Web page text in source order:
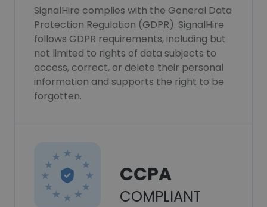
SignalHire complies with the General Data
Protection Regulation (GDPR). SignalHire
follows GDPR requirements, including but
not limited to rights of data subjects to
access, correct, or delete their personal
information and supports the right to be
forgotten.
CCPA
COMPLIANT